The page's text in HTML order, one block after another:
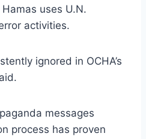
uses U.N.
activities.
ignored in OCHA’s
messages
process has proven